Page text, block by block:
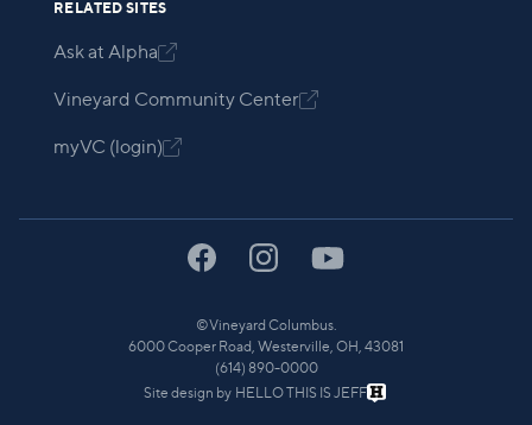
RELATED SITES
Ask at Alpha
Vineyard Community Center
myVC (login)
©Vineyard Columbus.
6000 Cooper Road, Westerville, OH, 43081
(614) 890-0000
Site design by HELLO THIS IS JEFF